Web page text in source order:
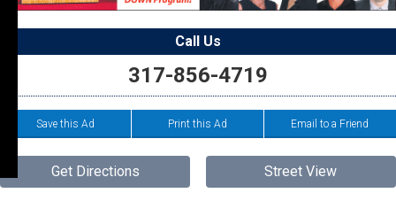
Call Us
317-856-4719
Save this Ad Print this Ad Email to a Friend
Get Directions Street View